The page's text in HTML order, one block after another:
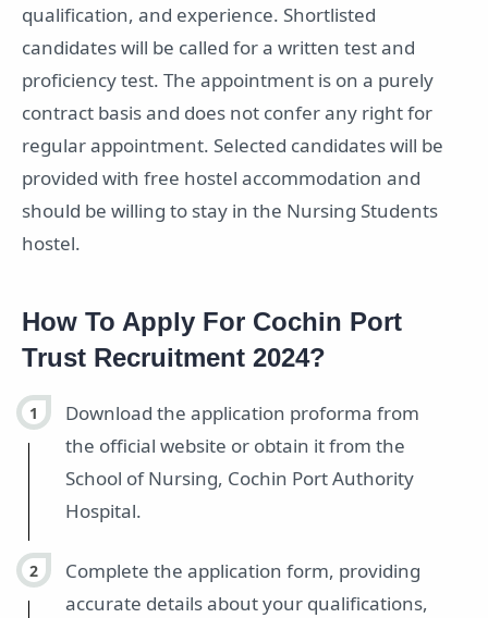
qualification, and experience. Shortlisted
candidates will be called for a written test and
proficiency test. The appointment is on a purely
contract basis and does not confer any right for
regular appointment. Selected candidates will be
provided with free hostel accommodation and
should be willing to stay in the Nursing Students
hostel.
How To Apply For Cochin Port
Trust Recruitment 2024?
Download the application proforma from
the official website or obtain it from the
School of Nursing, Cochin Port Authority
Hospital.
Complete the application form, providing
accurate details about your qualifications,